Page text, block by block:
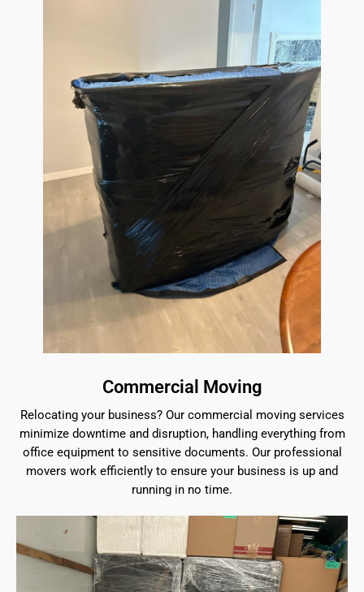
Commercial Moving
Relocating your business? Our commercial moving services
minimize downtime and disruption, handling everything from
office equipment to sensitive documents. Our professional
movers work efficiently to ensure your business is up and
running in no time.